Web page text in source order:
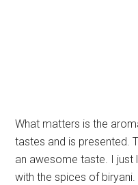
What matters is the
tastes and is presented.
an awesome taste. I
with the spices of